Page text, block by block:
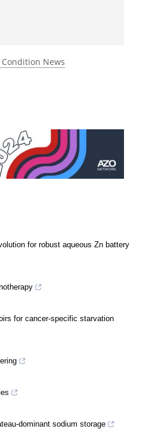
for robust aqueous Zn battery
for cancer-specific starvation